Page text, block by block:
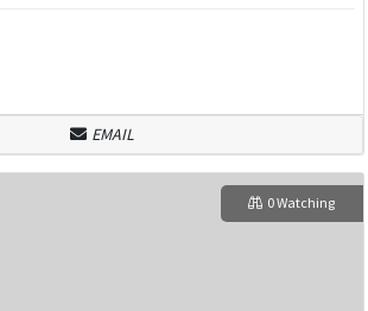
EMAIL
0 Watching